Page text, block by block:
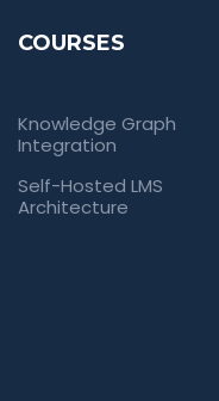
COURSES
Knowledge Graph
Integration
Self-Hosted LMS
Architecture